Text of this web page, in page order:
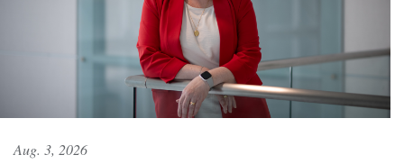
Aug. 3, 2026